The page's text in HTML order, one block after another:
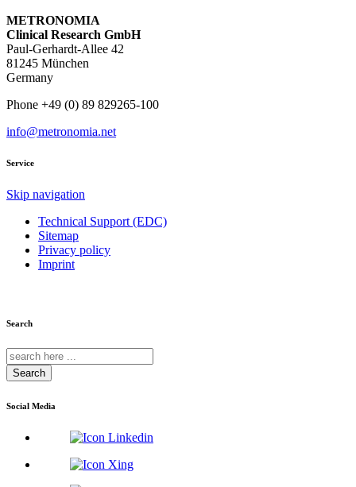
METRONOMIA
Clinical Research GmbH
Paul-Gerhardt-Allee 42
81245 München
Germany
Phone +49 (0) 89 829265-100
info@metronomia.net
Service
Skip navigation
Technical Support (EDC)
Sitemap
Privacy policy
Imprint
Search
Search
Social Media